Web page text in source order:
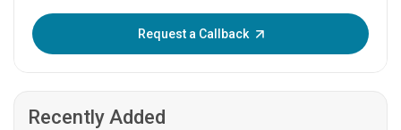
Request a Callback
Recently Added